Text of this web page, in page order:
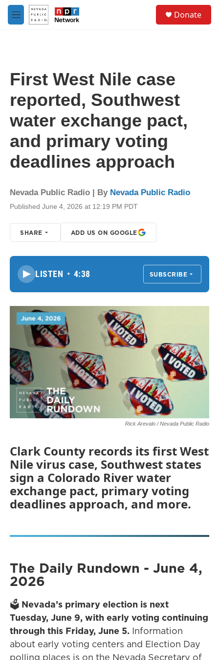
Skip to main content
M
e
Donate
First West Nile case
reported, Southwest
water exchange pact,
and primary voting
deadlines approach
Nevada Public Radio | By Nevada Public Radio
Published June 4, 2026 at 12:19 PM PDT
SHARE ADD US ON GOOGLE
LISTEN • 4:38 SUBSCRIBE
Rick Arevalo / Nevada Public Radio
Clark County records its first West
Nile virus case, Southwest states
sign a Colorado River water
exchange pact, primary voting
deadlines approach, and more.
The Daily Rundown - June 4,
2026
🗳️ Nevada’s primary election is next
Tuesday, June 9, with early voting continuing
through this Friday, June 5. Information
about early voting centers and Election Day
polling places is on the Nevada Secretary of